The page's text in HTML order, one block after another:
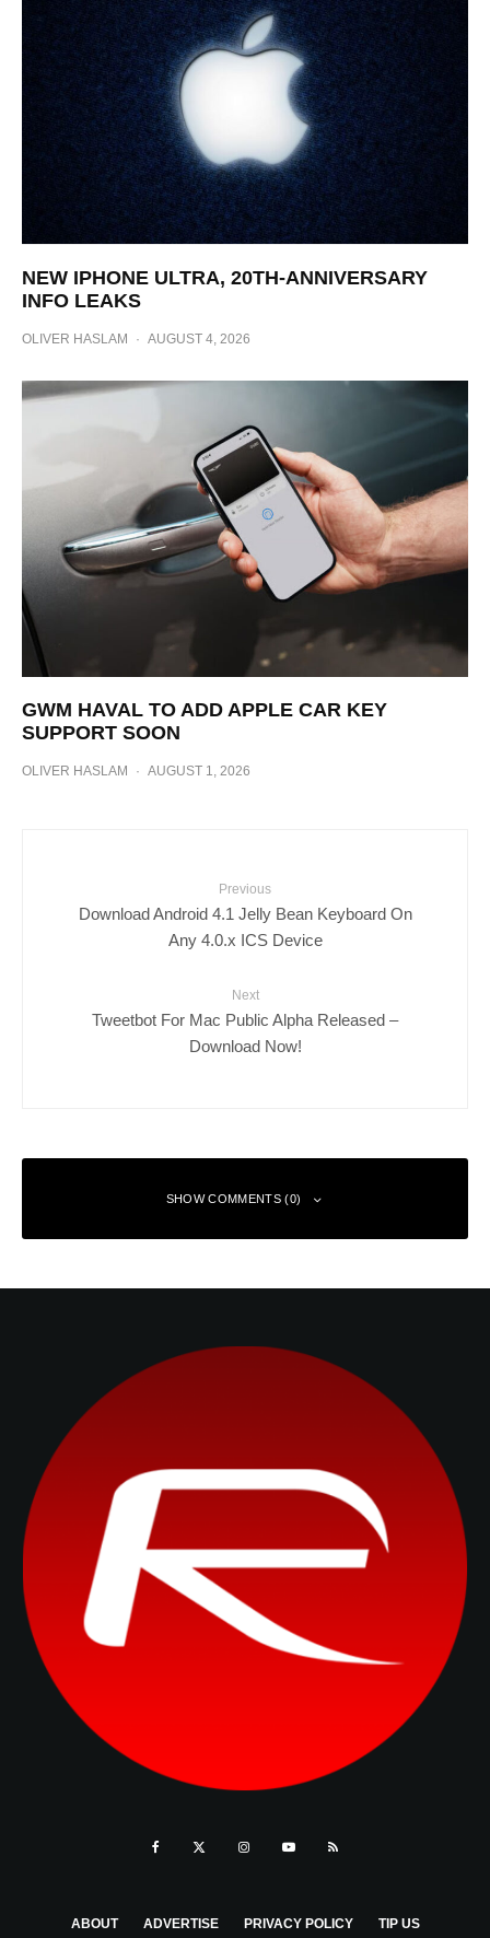
NEW IPHONE ULTRA, 20TH-ANNIVERSARY
INFO LEAKS
OLIVER HASLAM · AUGUST 4, 2026
GWM HAVAL TO ADD APPLE CAR KEY
SUPPORT SOON
OLIVER HASLAM · AUGUST 1, 2026
Previous
Download Android 4.1 Jelly Bean Keyboard On
Any 4.0.x ICS Device
Next
Tweetbot For Mac Public Alpha Released –
Download Now!
SHOW COMMENTS (0)
ABOUT ADVERTISE PRIVACY POLICY TIP US